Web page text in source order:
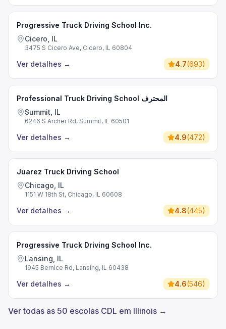
Progressive Truck Driving School Inc.
Cicero, IL
3475 S Cicero Ave, Cicero, IL 60804
Ver detalhes → 4.7(693)
Professional Truck Driving School المحترف
Summit, IL
6246 S Archer Rd, Summit, IL 60501
Ver detalhes → 4.9(472)
Juarez Truck Driving School
Chicago, IL
1151 W 18th St, Chicago, IL 60608
Ver detalhes → 4.8(445)
Progressive Truck Driving School Inc.
Lansing, IL
1945 Bernice Rd, Lansing, IL 60438
Ver detalhes → 4.6(546)
Ver todas as 50 escolas CDL em Illinois →